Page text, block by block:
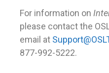
For information on
please contact the
email at
877-992-5222.